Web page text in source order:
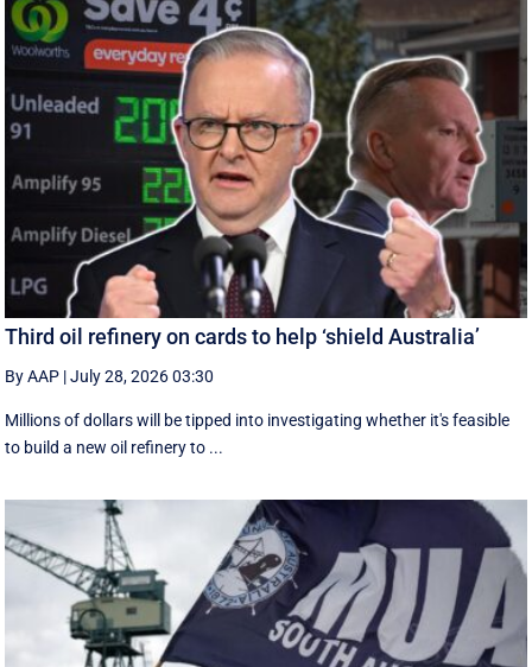
Third oil refinery on cards to help ‘shield Australia’
By AAP |July 28, 2026 03:30
Millions of dollars will be tipped into investigating whether it's feasible
to build a new oil refinery to ...